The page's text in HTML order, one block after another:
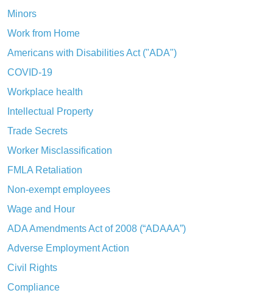
Minors
Work from Home
Americans with Disabilities Act ("ADA")
COVID-19
Workplace health
Intellectual Property
Trade Secrets
Worker Misclassification
FMLA Retaliation
Non-exempt employees
Wage and Hour
ADA Amendments Act of 2008 (“ADAAA”)
Adverse Employment Action
Civil Rights
Compliance